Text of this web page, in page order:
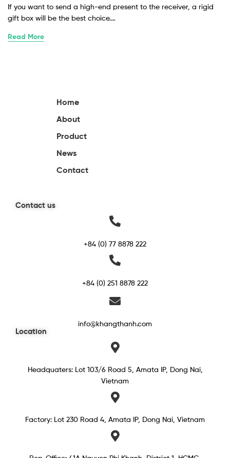
If you want to send a high-end present to the receiver, a rigid
gift box will be the best choice.…
Read More
Home
About
Product
News
Contact
Contact us
+84 (0) 77 8878 222
+84 (0) 251 8878 222
info@khangthanh.com
Location
Headquaters: Lot 103/6 Road 5, Amata IP, Dong Nai,
Vietnam
Factory: Lot 230 Road 4, Amata IP, Dong Nai, Vietnam